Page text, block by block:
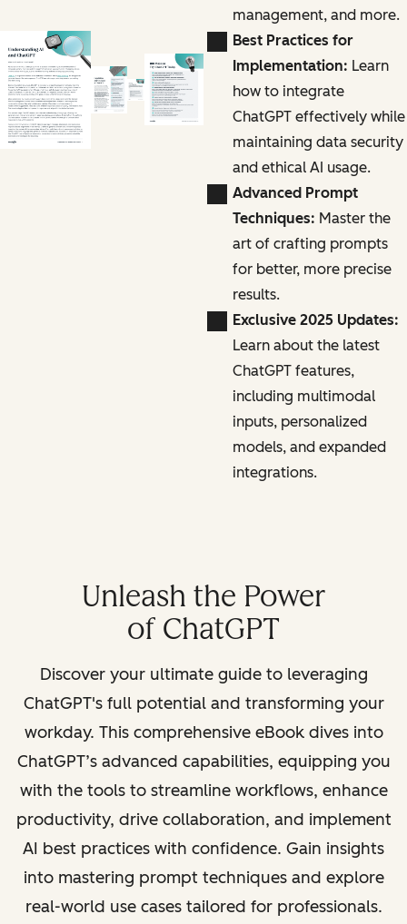
management, and more.
Best Practices for
Implementation: Learn
how to integrate
ChatGPT effectively while
maintaining data security
and ethical AI usage.
Advanced Prompt
Techniques: Master the
art of crafting prompts
for better, more precise
results.
Exclusive 2025 Updates:
Learn about the latest
ChatGPT features,
including multimodal
inputs, personalized
models, and expanded
integrations.
Unleash the Power
of ChatGPT
Discover your ultimate guide to leveraging
ChatGPT's full potential and transforming your
workday. This comprehensive eBook dives into
ChatGPT’s advanced capabilities, equipping you
with the tools to streamline workflows, enhance
productivity, drive collaboration, and implement
AI best practices with confidence. Gain insights
into mastering prompt techniques and explore
real-world use cases tailored for professionals.